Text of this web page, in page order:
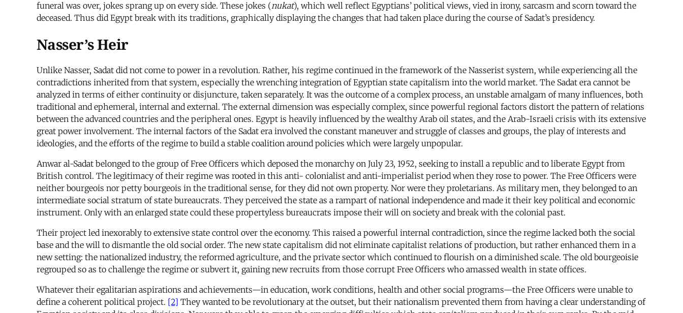
funeral was over, jokes sprang up on every side. These jokes (nukat), which well reflect Egyptians’ political views, vied in irony, sarcasm and scorn toward the
deceased. Thus did Egypt break with its traditions, graphically displaying the changes that had taken place during the course of Sadat’s presidency.
Nasser’s Heir
Unlike Nasser, Sadat did not come to power in a revolution. Rather, his regime continued in the framework of the Nasserist system, while experiencing all the
contradictions inherited from that system, especially the wrenching integration of Egyptian state capitalism into the world market. The Sadat era cannot be
analyzed in terms of either continuity or disjuncture, taken separately. It was the outcome of a complex process, an unstable amalgam of many influences, both
traditional and ephemeral, internal and external. The external dimension was especially complex, since powerful regional factors distort the pattern of relations
between the advanced countries and the peripheral ones. Egypt is heavily influenced by the wealthy Arab oil states, and the Arab-Israeli crisis with its extensive
great power involvement. The internal factors of the Sadat era involved the constant maneuver and struggle of classes and groups, the play of interests and
ideologies, and the efforts of the regime to build a stable coalition around policies which were largely unpopular.
Anwar al-Sadat belonged to the group of Free Officers which deposed the monarchy on July 23, 1952, seeking to install a republic and to liberate Egypt from
British control. The legitimacy of their regime was rooted in this anti- colonialist and anti-imperialist period when they rose to power. The Free Officers were
neither bourgeois nor petty bourgeois in the traditional sense, for they did not own property. Nor were they proletarians. As military men, they belonged to an
intermediate social stratum of state bureaucrats. They perceived the state as a rampart of national independence and made it their key political and economic
instrument. Only with an enlarged state could these propertyless bureaucrats impose their will on society and break with the colonial past.
Their project led inexorably to extensive state control over the economy. This raised a powerful internal contradiction, since the regime lacked both the social
base and the will to dismantle the old social order. The new state capitalism did not eliminate capitalist relations of production, but rather enhanced them in a
new setting: the nationalized industry, the reformed agriculture, and the private sector which continued to flourish on a diminished scale. The old bourgeoisie
regrouped so as to challenge the regime or subvert it, gaining new recruits from those corrupt Free Officers who amassed wealth in state offices.
Whatever their egalitarian aspirations and achievements—in education, work conditions, health and other social programs—the Free Officers were unable to
define a coherent political project. [2] They wanted to be revolutionary at the outset, but their nationalism prevented them from having a clear understanding of